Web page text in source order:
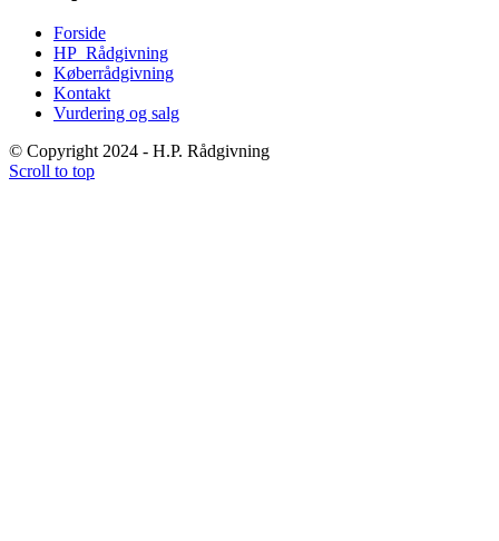
Forside
HP_Rådgivning
Køberrådgivning
Kontakt
Vurdering og salg
© Copyright 2024 - H.P. Rådgivning
Scroll to top